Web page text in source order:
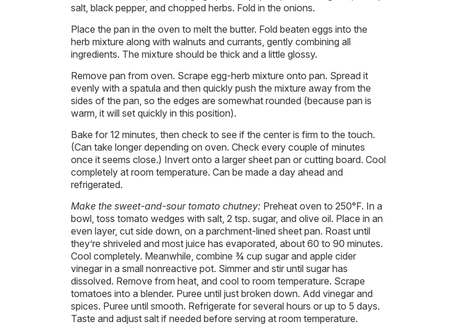
salt, black pepper, and chopped herbs. Fold in the onions.
Place the pan in the oven to melt the butter. Fold beaten eggs into the
herb mixture along with walnuts and currants, gently combining all
ingredients. The mixture should be thick and a little glossy.
Remove pan from oven. Scrape egg-herb mixture onto pan. Spread it
evenly with a spatula and then quickly push the mixture away from the
sides of the pan, so the edges are somewhat rounded (because pan is
warm, it will set quickly in this position).
Bake for 12 minutes, then check to see if the center is firm to the touch.
(Can take longer depending on oven. Check every couple of minutes
once it seems close.) Invert onto a larger sheet pan or cutting board. Cool
completely at room temperature. Can be made a day ahead and
refrigerated.
Make the sweet-and-sour tomato chutney: Preheat oven to 250°F. In a
bowl, toss tomato wedges with salt, 2 tsp. sugar, and olive oil. Place in an
even layer, cut side down, on a parchment-lined sheet pan. Roast until
they’re shriveled and most juice has evaporated, about 60 to 90 minutes.
Cool completely. Meanwhile, combine ¾ cup sugar and apple cider
vinegar in a small nonreactive pot. Simmer and stir until sugar has
dissolved. Remove from heat, and cool to room temperature. Scrape
tomatoes into a blender. Puree until just broken down. Add vinegar and
spices. Puree until smooth. Refrigerate for several hours or up to 5 days.
Taste and adjust salt if needed before serving at room temperature.